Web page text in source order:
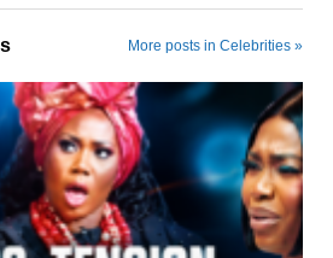
More posts in Celebrities »